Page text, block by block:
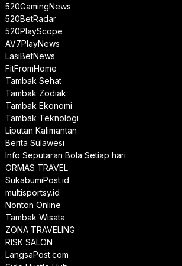
520GamingNews
520BetRadar
520PlayScope
AV7PlayNews
LasiBetNews
FitFromHome
Tambak Sehat
Tambak Zodiak
Tambak Ekonomi
Tambak Teknologi
Liputan Kalimantan
Berita Sulawesi
Info Seputaran Bola Setiap hari
ORMAS TRAVEL
SukabumiPost.id
multisportsy.id
Nonton Online
Tambak Wisata
ZONA TRAVELING
RISK SALON
LangsaPost.com